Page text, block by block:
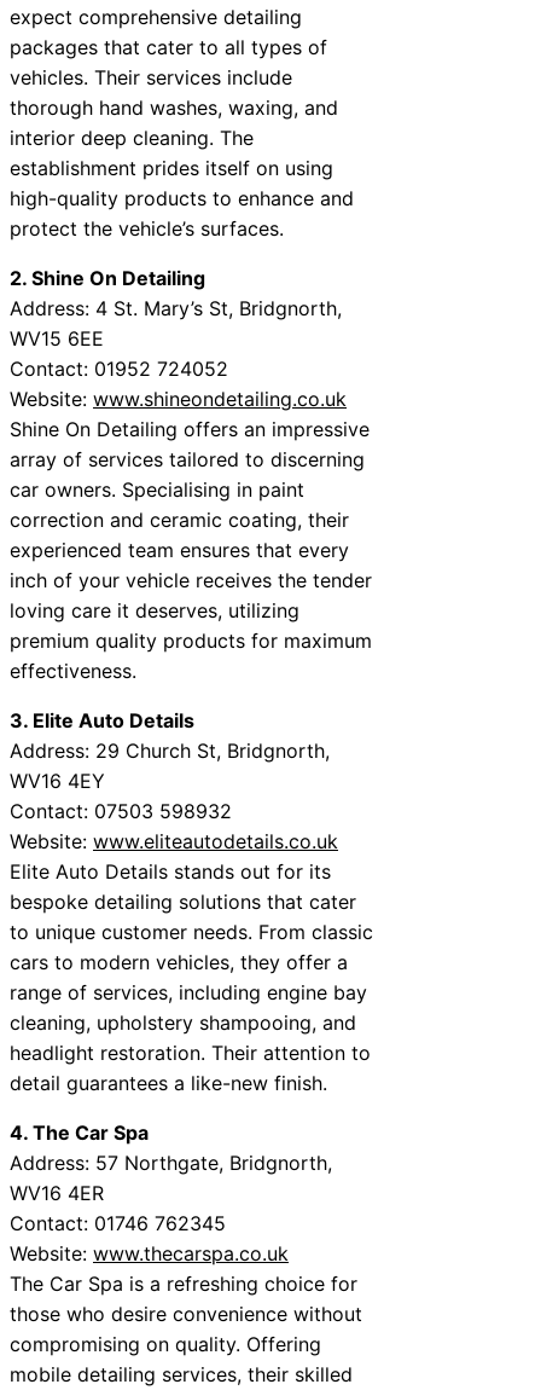
expect comprehensive detailing
packages that cater to all types of
vehicles. Their services include
thorough hand washes, waxing, and
interior deep cleaning. The
establishment prides itself on using
high-quality products to enhance and
protect the vehicle’s surfaces.
2. Shine On Detailing
Address: 4 St. Mary’s St, Bridgnorth,
WV15 6EE
Contact: 01952 724052
Website: www.shineondetailing.co.uk
Shine On Detailing offers an impressive
array of services tailored to discerning
car owners. Specialising in paint
correction and ceramic coating, their
experienced team ensures that every
inch of your vehicle receives the tender
loving care it deserves, utilizing
premium quality products for maximum
effectiveness.
3. Elite Auto Details
Address: 29 Church St, Bridgnorth,
WV16 4EY
Contact: 07503 598932
Website: www.eliteautodetails.co.uk
Elite Auto Details stands out for its
bespoke detailing solutions that cater
to unique customer needs. From classic
cars to modern vehicles, they offer a
range of services, including engine bay
cleaning, upholstery shampooing, and
headlight restoration. Their attention to
detail guarantees a like-new finish.
4. The Car Spa
Address: 57 Northgate, Bridgnorth,
WV16 4ER
Contact: 01746 762345
Website: www.thecarspa.co.uk
The Car Spa is a refreshing choice for
those who desire convenience without
compromising on quality. Offering
mobile detailing services, their skilled